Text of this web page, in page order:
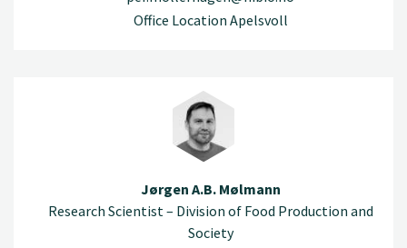
Office Location Apelsvoll
Jørgen A.B. Mølmann
Research Scientist – Division of Food Production and
Society